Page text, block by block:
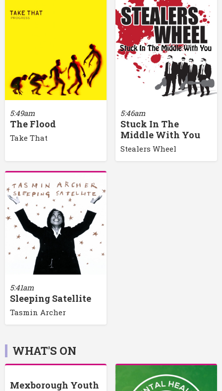
5:49am
The Flood
Take That
5:46am
Stuck In The
Middle With You
Stealers Wheel
5:41am
Sleeping Satellite
Tasmin Archer
WHAT'S ON
Mexborough Youth